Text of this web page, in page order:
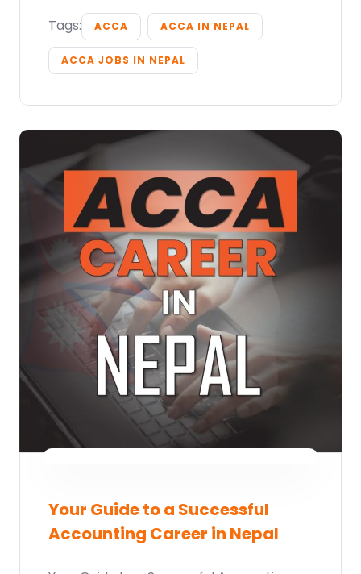
Tags: ACCA ACCA IN NEPAL
ACCA JOBS IN NEPAL
Your Guide to a Successful
Accounting Career in Nepal